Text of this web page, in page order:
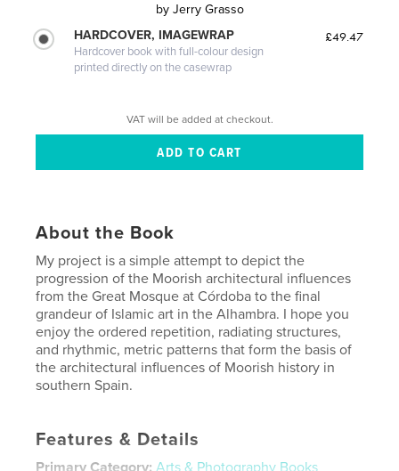
by Jerry Grasso
HARDCOVER, IMAGEWRAP
Hardcover book with full-colour design
printed directly on the casewrap
£49.47
VAT will be added at checkout.
About the Book
My project is a simple attempt to depict the
progression of the Moorish architectural influences
from the Great Mosque at Córdoba to the final
grandeur of Islamic art in the Alhambra. I hope you
enjoy the ordered repetition, radiating structures,
and rhythmic, metric patterns that form the basis of
the architectural influences of Moorish history in
southern Spain.
Features & Details
Primary Category: Arts & Photography Books